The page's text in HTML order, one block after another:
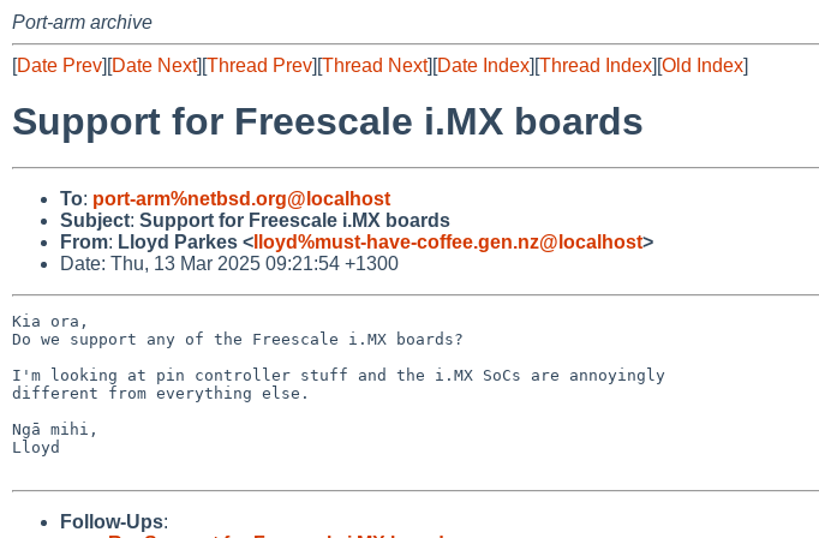
Port-arm archive
[Date Prev][Date Next][Thread Prev][Thread Next][Date Index][Thread Index][Old Index]
Support for Freescale i.MX boards
To: port-arm%netbsd.org@localhost
Subject: Support for Freescale i.MX boards
From: Lloyd Parkes < lloyd%must-have-coffee.gen.nz@localhost>
Date: Thu, 13 Mar 2025 09:21:54 +1300
Kia ora,
Do we support any of the Freescale i.MX boards?
I'm looking at pin controller stuff and the i.MX SoCs are annoyingly
different from everything else.
Ngā mihi,
Lloyd
Follow-Ups: